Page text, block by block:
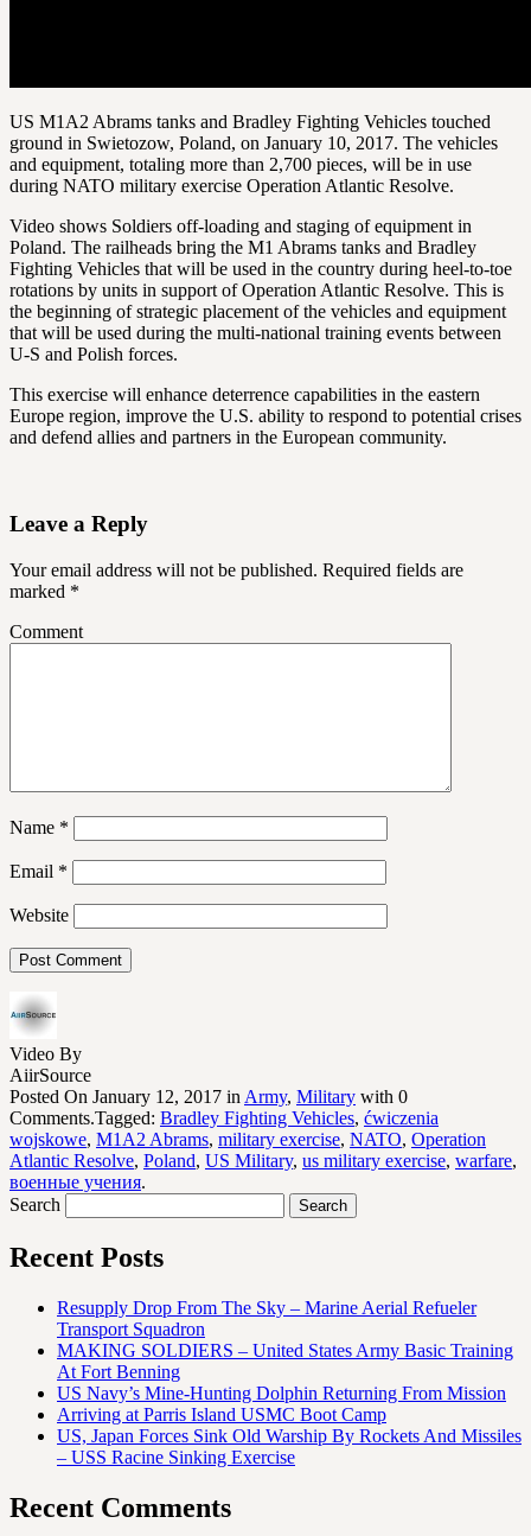
US M1A2 Abrams tanks and Bradley Fighting Vehicles touched
ground in Swietozow, Poland, on January 10, 2017. The vehicles
and equipment, totaling more than 2,700 pieces, will be in use
during NATO military exercise Operation Atlantic Resolve.
Video shows Soldiers off-loading and staging of equipment in
Poland. The railheads bring the M1 Abrams tanks and Bradley
Fighting Vehicles that will be used in the country during heel-to-toe
rotations by units in support of Operation Atlantic Resolve. This is
the beginning of strategic placement of the vehicles and equipment
that will be used during the multi-national training events between
U-S and Polish forces.
This exercise will enhance deterrence capabilities in the eastern
Europe region, improve the U.S. ability to respond to potential crises
and defend allies and partners in the European community.
Leave a Reply
Your email address will not be published. Required fields are
marked *
Comment
Name *
Email *
Website
Video By
AiirSource
Posted On January 12, 2017 in Army, Military with 0
Comments.Tagged: Bradley Fighting Vehicles, ćwiczenia
wojskowe, M1A2 Abrams, military exercise, NATO, Operation
Atlantic Resolve, Poland, US Military, us military exercise, warfare,
военные учения.
Search
Recent Posts
Resupply Drop From The Sky – Marine Aerial Refueler
Transport Squadron
MAKING SOLDIERS – United States Army Basic Training
At Fort Benning
US Navy’s Mine-Hunting Dolphin Returning From Mission
Arriving at Parris Island USMC Boot Camp
US, Japan Forces Sink Old Warship By Rockets And Missiles
– USS Racine Sinking Exercise
Recent Comments